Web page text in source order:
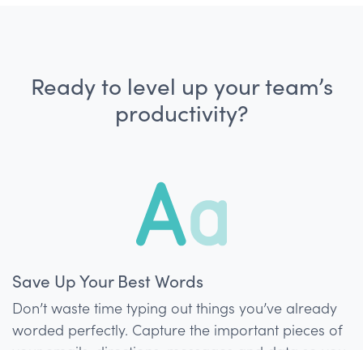
Ready to level up your team’s
productivity?
Save Up Your Best Words
Don’t waste time typing out things you’ve already
worded perfectly. Capture the important pieces of